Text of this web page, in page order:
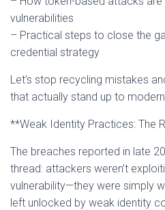
vulnerabilities
– Practical steps to close the
credential strategy
Let’s stop recycling mistakes
that actually stand up to
**Weak Identity Practices: The
The breaches reported in late
thread: attackers weren’t
vulnerability—they were simply
left unlocked by weak identity